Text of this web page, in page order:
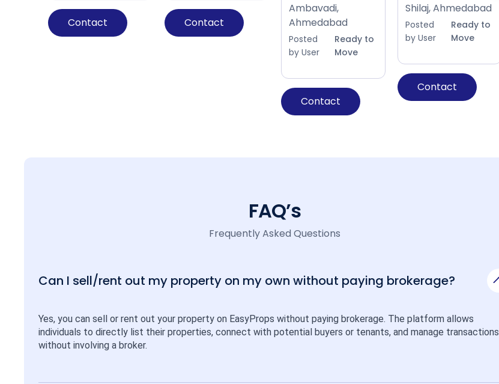
Contact Contact
Ambavadi,
Ahmedabad
Posted
by User
Ready to
Move
Contact
Shilaj, Ahmedabad
Posted
by User
Ready to
Move
Contact
FAQ’s
Frequently Asked Questions
Can I sell/rent out my property on my own without paying brokerage?
Yes, you can sell or rent out your property on EasyProps without paying brokerage. The platform allows
individuals to directly list their properties, connect with potential buyers or tenants, and manage transactions
without involving a broker.